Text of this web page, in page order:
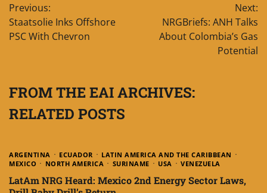
navigation
Previous:
Staatsolie Inks Offshore
PSC With Chevron
Next:
NRGBriefs: ANH Talks
About Colombia’s Gas
Potential
FROM THE EAI ARCHIVES:
RELATED POSTS
ARGENTINA ECUADOR
LATIN AMERICA AND THE CARIBBEAN
MEXICO
NORTH AMERICA SURINAME USA VENEZUELA
LatAm NRG Heard: Mexico 2nd Energy Sector Laws,